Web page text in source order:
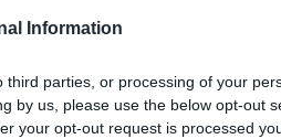
Information
parties, or processing of your
by us, please use the below opt-out
your opt-out request is processed